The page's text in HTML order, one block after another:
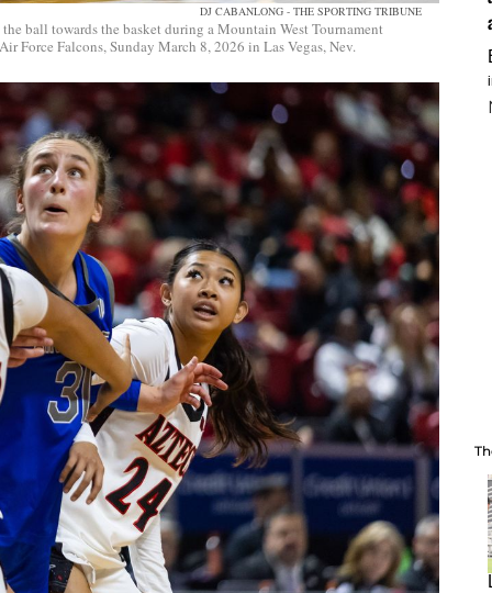
DJ CABANLONG - THE SPORTING TRIBUNE
ball towards the basket during a Mountain West Tournament
Force Falcons, Sunday March 8, 2026 in Las Vegas, Nev.